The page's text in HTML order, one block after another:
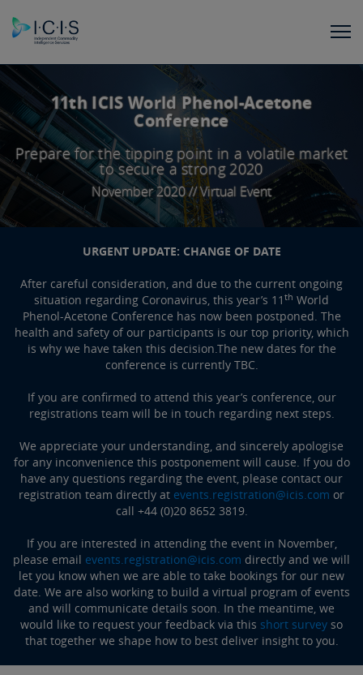
11th ICIS World Phenol-Acetone
Conference
Prepare for the tipping point in a volatile market
to secure a strong 2020
November 2020 // Virtual Event
URGENT UPDATE: CHANGE OF DATE
After careful consideration, and due to the current ongoing
situation regarding Coronavirus, this year’s 11 th World
Phenol-Acetone Conference has now been postponed. The
health and safety of our participants is our top priority, which
is why we have taken this decision.The new dates for the
conference is currently TBC.
If you are confirmed to attend this year’s conference, our
registrations team will be in touch regarding next steps.
We appreciate your understanding, and sincerely apologise
for any inconvenience this postponement will cause. If you do
have any questions regarding the event, please contact our
registration team directly at events.registration@icis.com or
call +44 (0)20 8652 3819.
If you are interested in attending the event in November,
please email events.registration@icis.com directly and we will
let you know when we are able to take bookings for our new
date. We are also working to build a virtual program of events
and will communicate details soon. In the meantime, we
would like to request your feedback via this short survey so
that together we shape how to best deliver insight to you.